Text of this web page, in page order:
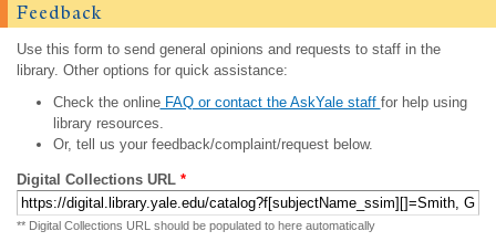
Feedback
Use this form to send general opinions and requests to staff in the
library. Other options for quick assistance:
Check the onlineFAQ or contact the AskYale staff for help using
library resources.
Or, tell us your feedback/complaint/request below.
Digital Collections URL *
** Digital Collections URL should be populated to here automatically